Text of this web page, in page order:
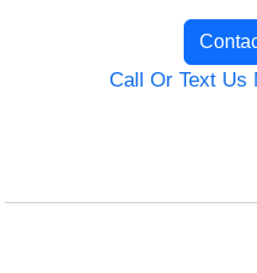
Call Or Text Us